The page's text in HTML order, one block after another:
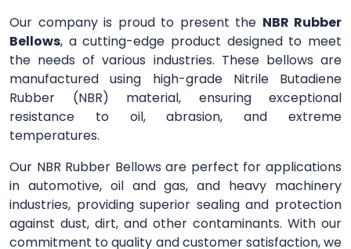
Our company is proud to present the NBR Rubber
Bellows, a cutting-edge product designed to meet
the needs of various industries. These bellows are
manufactured using high-grade Nitrile Butadiene
Rubber (NBR) material, ensuring exceptional
resistance to oil, abrasion, and extreme
temperatures.
Our NBR Rubber Bellows are perfect for applications
in automotive, oil and gas, and heavy machinery
industries, providing superior sealing and protection
against dust, dirt, and other contaminants. With our
commitment to quality and customer satisfaction, we